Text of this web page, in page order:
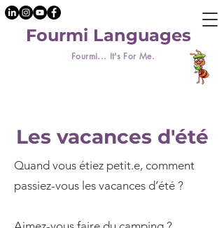
Fourmi... It's For Me.
Fourmi Languages
Les vacances d'été
Quand vous étiez petit.e, comment
passiez-vous les vacances d’été ?